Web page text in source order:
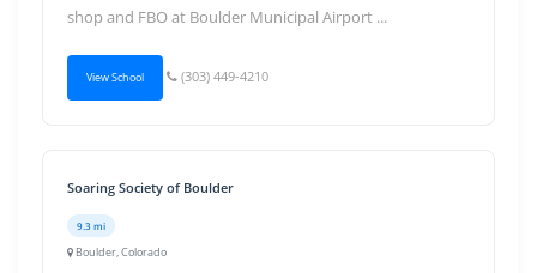
shop and FBO at Boulder Municipal Airport ...
View School (303) 449-4210
Soaring Society of Boulder
9.3 mi
Boulder, Colorado